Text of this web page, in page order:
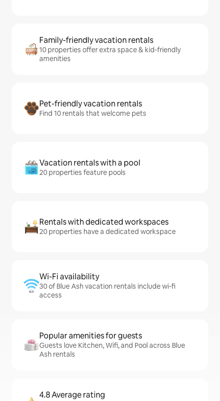
Family-friendly vacation rentals
10 properties offer extra space & kid-friendly
amenities
Pet-friendly vacation rentals
Find 10 rentals that welcome pets
Vacation rentals with a pool
20 properties feature pools
Rentals with dedicated workspaces
20 properties have a dedicated workspace
Wi-Fi availability
30 of Blue Ash vacation rentals include wi-fi
access
Popular amenities for guests
Guests love Kitchen, Wifi, and Pool across Blue
Ash rentals
4.8 Average rating